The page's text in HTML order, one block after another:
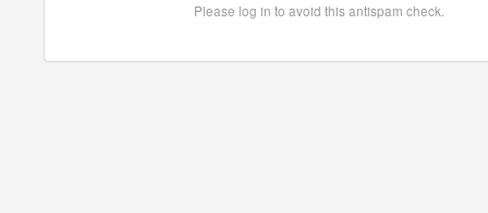
Please log in to avoid this antispam check.